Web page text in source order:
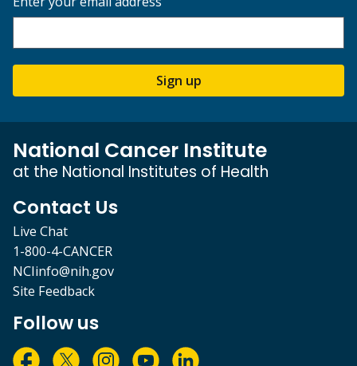
Sign up
National Cancer Institute
at the National Institutes of Health
Contact Us
Live Chat
1-800-4-CANCER
NCIinfo@nih.gov
Site Feedback
Follow us